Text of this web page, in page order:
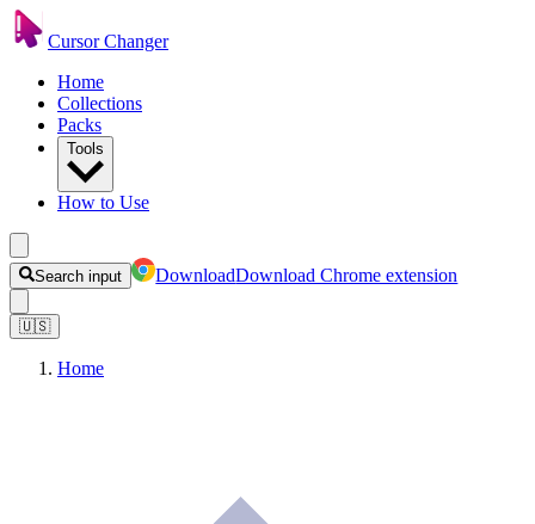
Cursor Changer
Home
Collections
Packs
Tools
How to Use
Search input DownloadDownload Chrome extension
🇺🇸
Home